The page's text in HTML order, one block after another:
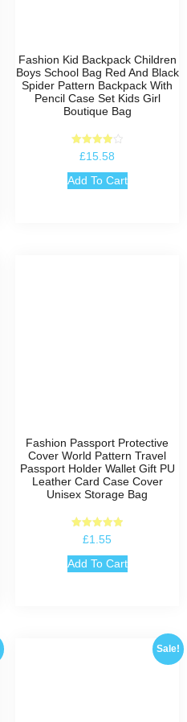
Fashion Kid Backpack Children
Boys School Bag Red And Black
Spider Pattern Backpack With
Pencil Case Set Kids Girl
Boutique Bag
Rated
4.00
out of 5
£15.58
Add To Cart
Fashion Passport Protective
Cover World Pattern Travel
Passport Holder Wallet Gift PU
Leather Card Case Cover
Unisex Storage Bag
Rated
5.00
out of 5
£1.55
Add To Cart
Sale!